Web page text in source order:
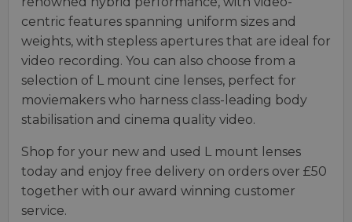
centric features spanning uniform sizes and
weights, with stepless apertures that are ideal for
video recording. You can also choose from a
selection of L mount cine lenses, perfect for
moviemakers who harness class-leading body
stabilisation and cinema quality video.
Shop for your new and used L mount lenses
today and enjoy free delivery on orders over £50
together with our award winning customer
service.